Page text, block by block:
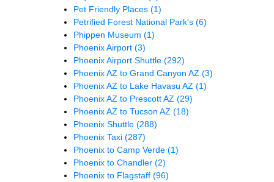
Pet Friendly Places (1)
Petrified Forest National Park's (6)
Phippen Museum (1)
Phoenix Airport (3)
Phoenix Airport Shuttle (292)
Phoenix AZ to Grand Canyon AZ (3)
Phoenix AZ to Lake Havasu AZ (1)
Phoenix AZ to Prescott AZ (29)
Phoenix AZ to Tucson AZ (18)
Phoenix Shuttle (288)
Phoenix Taxi (287)
Phoenix to Camp Verde (1)
Phoenix to Chandler (2)
Phoenix to Flagstaff (96)